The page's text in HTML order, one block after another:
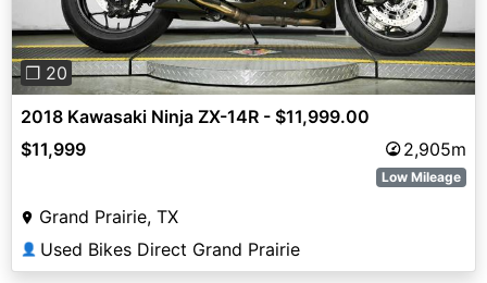
❐ 20
2018 Kawasaki Ninja ZX-14R - $11,999.00
$11,999
2,905m
Low Mileage
Grand Prairie, TX
👤 Used Bikes Direct Grand Prairie